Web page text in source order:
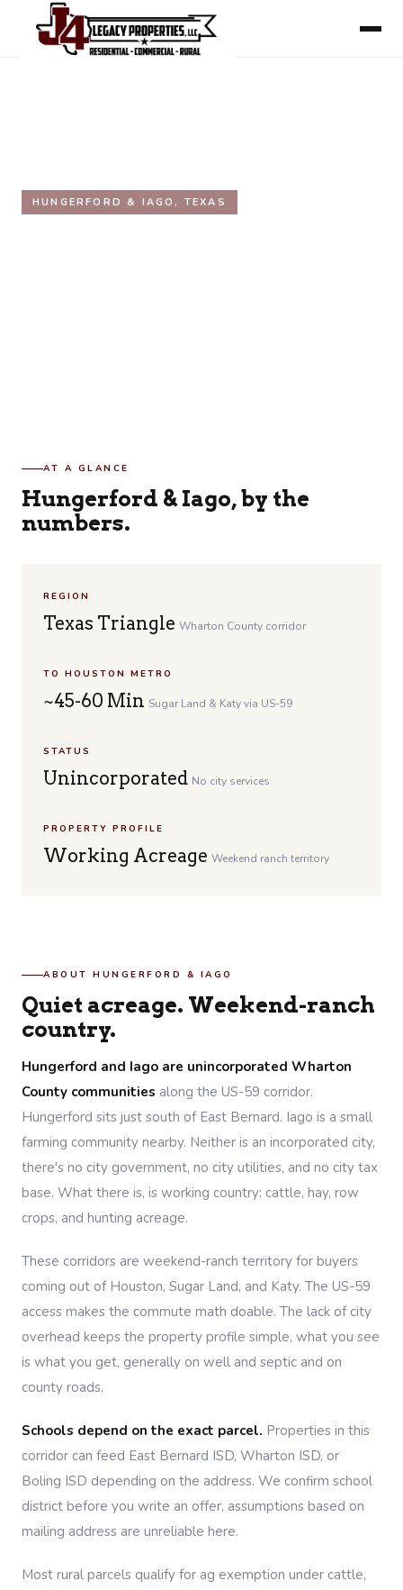
HUNGERFORD & IAGO, TEXAS
AT A GLANCE
Hungerford & Iago, by the
numbers.
REGION
Texas Triangle Wharton County corridor
TO HOUSTON METRO
~45-60 Min Sugar Land & Katy via US-59
STATUS
Unincorporated No city services
PROPERTY PROFILE
Working Acreage Weekend ranch territory
ABOUT HUNGERFORD & IAGO
Quiet acreage. Weekend-ranch
country.
Hungerford and Iago are unincorporated Wharton
County communities along the US-59 corridor.
Hungerford sits just south of East Bernard. Iago is a small
farming community nearby. Neither is an incorporated city,
there's no city government, no city utilities, and no city tax
base. What there is, is working country: cattle, hay, row
crops, and hunting acreage.
These corridors are weekend-ranch territory for buyers
coming out of Houston, Sugar Land, and Katy. The US-59
access makes the commute math doable. The lack of city
overhead keeps the property profile simple, what you see
is what you get, generally on well and septic and on
county roads.
Schools depend on the exact parcel. Properties in this
corridor can feed East Bernard ISD, Wharton ISD, or
Boling ISD depending on the address. We confirm school
district before you write an offer, assumptions based on
mailing address are unreliable here.
Most rural parcels qualify for ag exemption under cattle,